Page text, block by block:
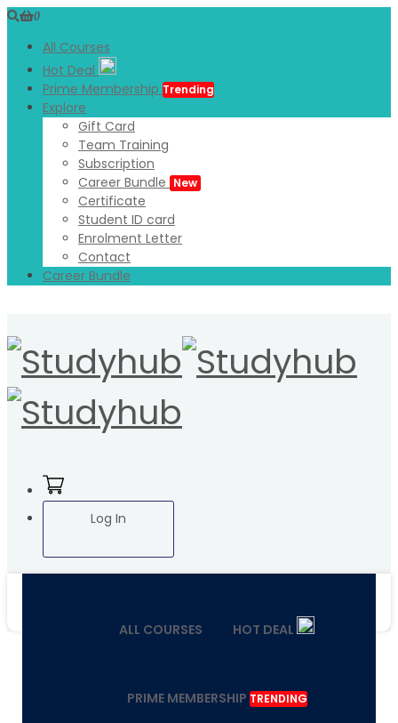
0
All Courses
Hot Deal
Prime Membership Trending
Explore
Gift Card
Team Training
Subscription
Career Bundle New
Certificate
Student ID card
Enrolment Letter
Contact
Career Bundle
Log In
ALL COURSES HOT DEAL
PRIME MEMBERSHIP TRENDING